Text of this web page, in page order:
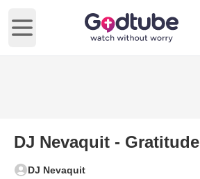
Open main menu
DJ Nevaquit - Gratitude
DJ Nevaquit